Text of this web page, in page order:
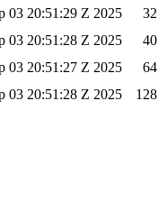
03 20:51:29 Z 2025
32
03 20:51:28 Z 2025
40
03 20:51:27 Z 2025
64
03 20:51:28 Z 2025 128